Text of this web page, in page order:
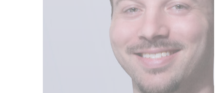
Great team with a customer centric
drive. Super helpful tool to enhance
networking on LinkedIn. And great,